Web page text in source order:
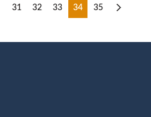
31 32 33 34 35